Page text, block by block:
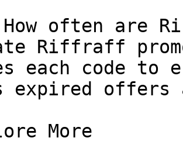
often are
Riffraff
each code to
expired
More